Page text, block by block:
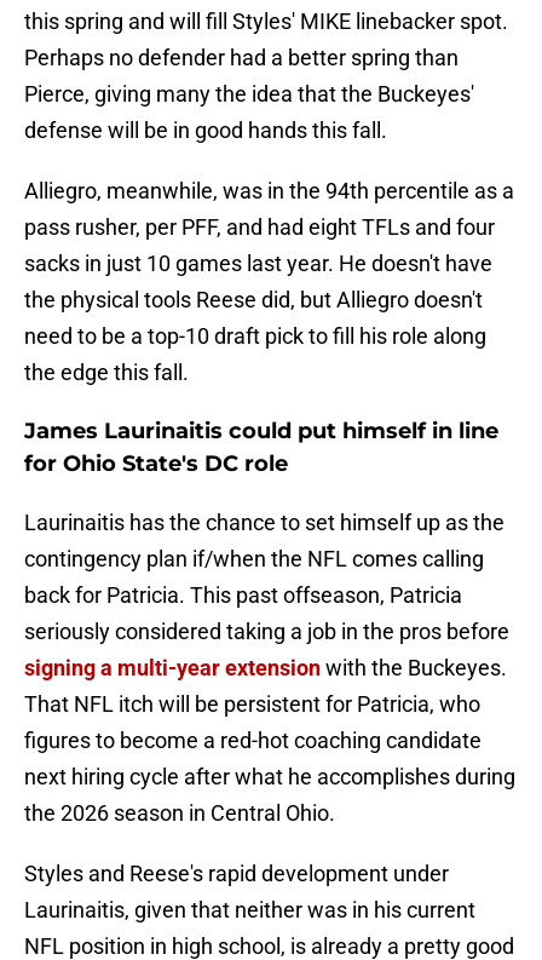
this spring and will fill Styles' MIKE linebacker spot.
Perhaps no defender had a better spring than
Pierce, giving many the idea that the Buckeyes'
defense will be in good hands this fall.
Alliegro, meanwhile, was in the 94th percentile as a
pass rusher, per PFF, and had eight TFLs and four
sacks in just 10 games last year. He doesn't have
the physical tools Reese did, but Alliegro doesn't
need to be a top-10 draft pick to fill his role along
the edge this fall.
James Laurinaitis could put himself in line
for Ohio State's DC role
Laurinaitis has the chance to set himself up as the
contingency plan if/when the NFL comes calling
back for Patricia. This past offseason, Patricia
seriously considered taking a job in the pros before
signing a multi-year extensionwith the Buckeyes.
That NFL itch will be persistent for Patricia, who
figures to become a red-hot coaching candidate
next hiring cycle after what he accomplishes during
the 2026 season in Central Ohio.
Styles and Reese's rapid development under
Laurinaitis, given that neither was in his current
NFL position in high school, is already a pretty good